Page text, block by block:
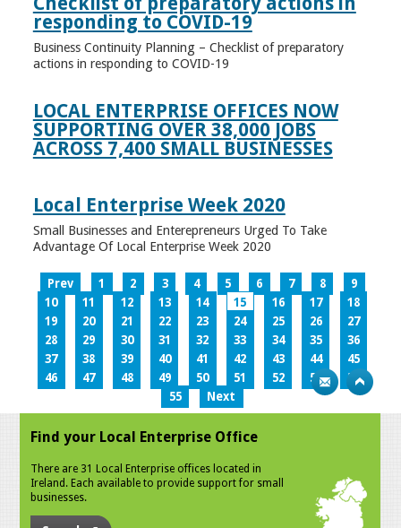
responding to COVID-19
Business Continuity Planning – Checklist of preparatory
actions in responding to COVID-19
LOCAL ENTERPRISE OFFICES NOW
SUPPORTING OVER 38,000 JOBS
ACROSS 7,400 SMALL BUSINESSES
Local Enterprise Week 2020
Small Businesses and Enterepreneurs Urged To Take
Advantage Of Local Enterprise Week 2020
Prev 1 2 3 4 5 6 7 8
9
10
11 12 13 14 15 16 17
18
19
20 21 22 23 24 25 26
27
28
29 30 31 32 33 34 35
36
37
38 39 40 41 42 43 44
45
46
47 48 49 50 51 52 53
54
55
Next
Find your Local Enterprise Office
There are 31 Local Enterprise offices located in
Ireland. Each available to provide support for small
businesses.